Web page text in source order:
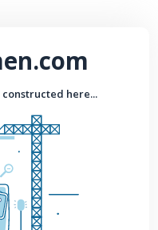
here...